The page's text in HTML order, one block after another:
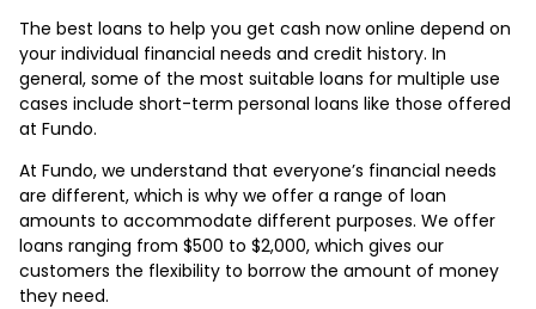
The best loans to help you get cash now online depend on
your individual financial needs and credit history. In
general, some of the most suitable loans for multiple use
cases include short-term personal loans like those offered
at Fundo.
At Fundo, we understand that everyone’s financial needs
are different, which is why we offer a range of loan
amounts to accommodate different purposes. We offer
loans ranging from $500 to $2,000, which gives our
customers the flexibility to borrow the amount of money
they need.